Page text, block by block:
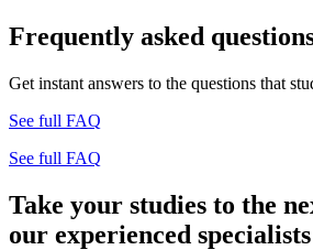
Frequently asked
Get instant answers to the questions that
See full FAQ
See full FAQ
Take your studies to the
our experienced specialists